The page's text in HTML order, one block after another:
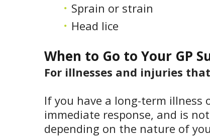
Sprain or strain
Head lice
When to Go to Your GP
For illnesses and injuries
If you have a long-term
immediate response, and is
depending on the nature of